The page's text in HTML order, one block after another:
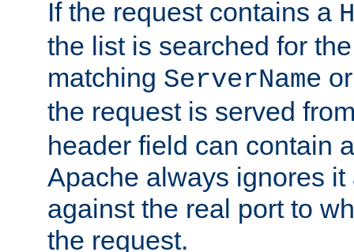
If the request contains a
the list is searched for
matching ServerName
the request is served
header field can contain
Apache always ignores it
against the real port to
the request.